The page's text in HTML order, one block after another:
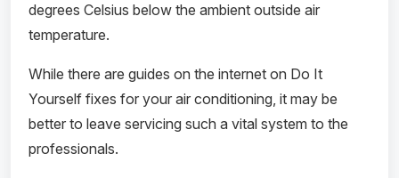
degrees Celsius below the ambient outside air
temperature.
While there are guides on the internet on Do It
Yourself fixes for your air conditioning, it may be
better to leave servicing such a vital system to the
professionals.